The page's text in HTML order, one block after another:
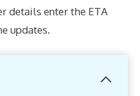
details enter the ETA
updates.